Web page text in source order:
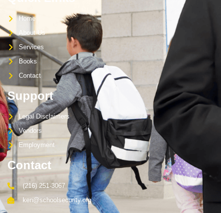
Home
About Us
Services
Books
Contact
Support
Legal Disclaimers
Vendors
Employment
Contact
(216) 251-3067
ken@schoolsecurity.org